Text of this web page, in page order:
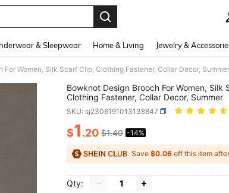
& Sleepwear Home & Living Jewelry &
For Women, Silk Scarf Clip, Clothing Fastener, Collar Decor, Summer
Bowknot Design Brooch For Women, Silk
Clothing Fastener, Collar Decor, Summer
SKU: sj2306191013138847
PRICE AND
$1.20 $1.40 -14%
Save $0.06 off this item
Qty: